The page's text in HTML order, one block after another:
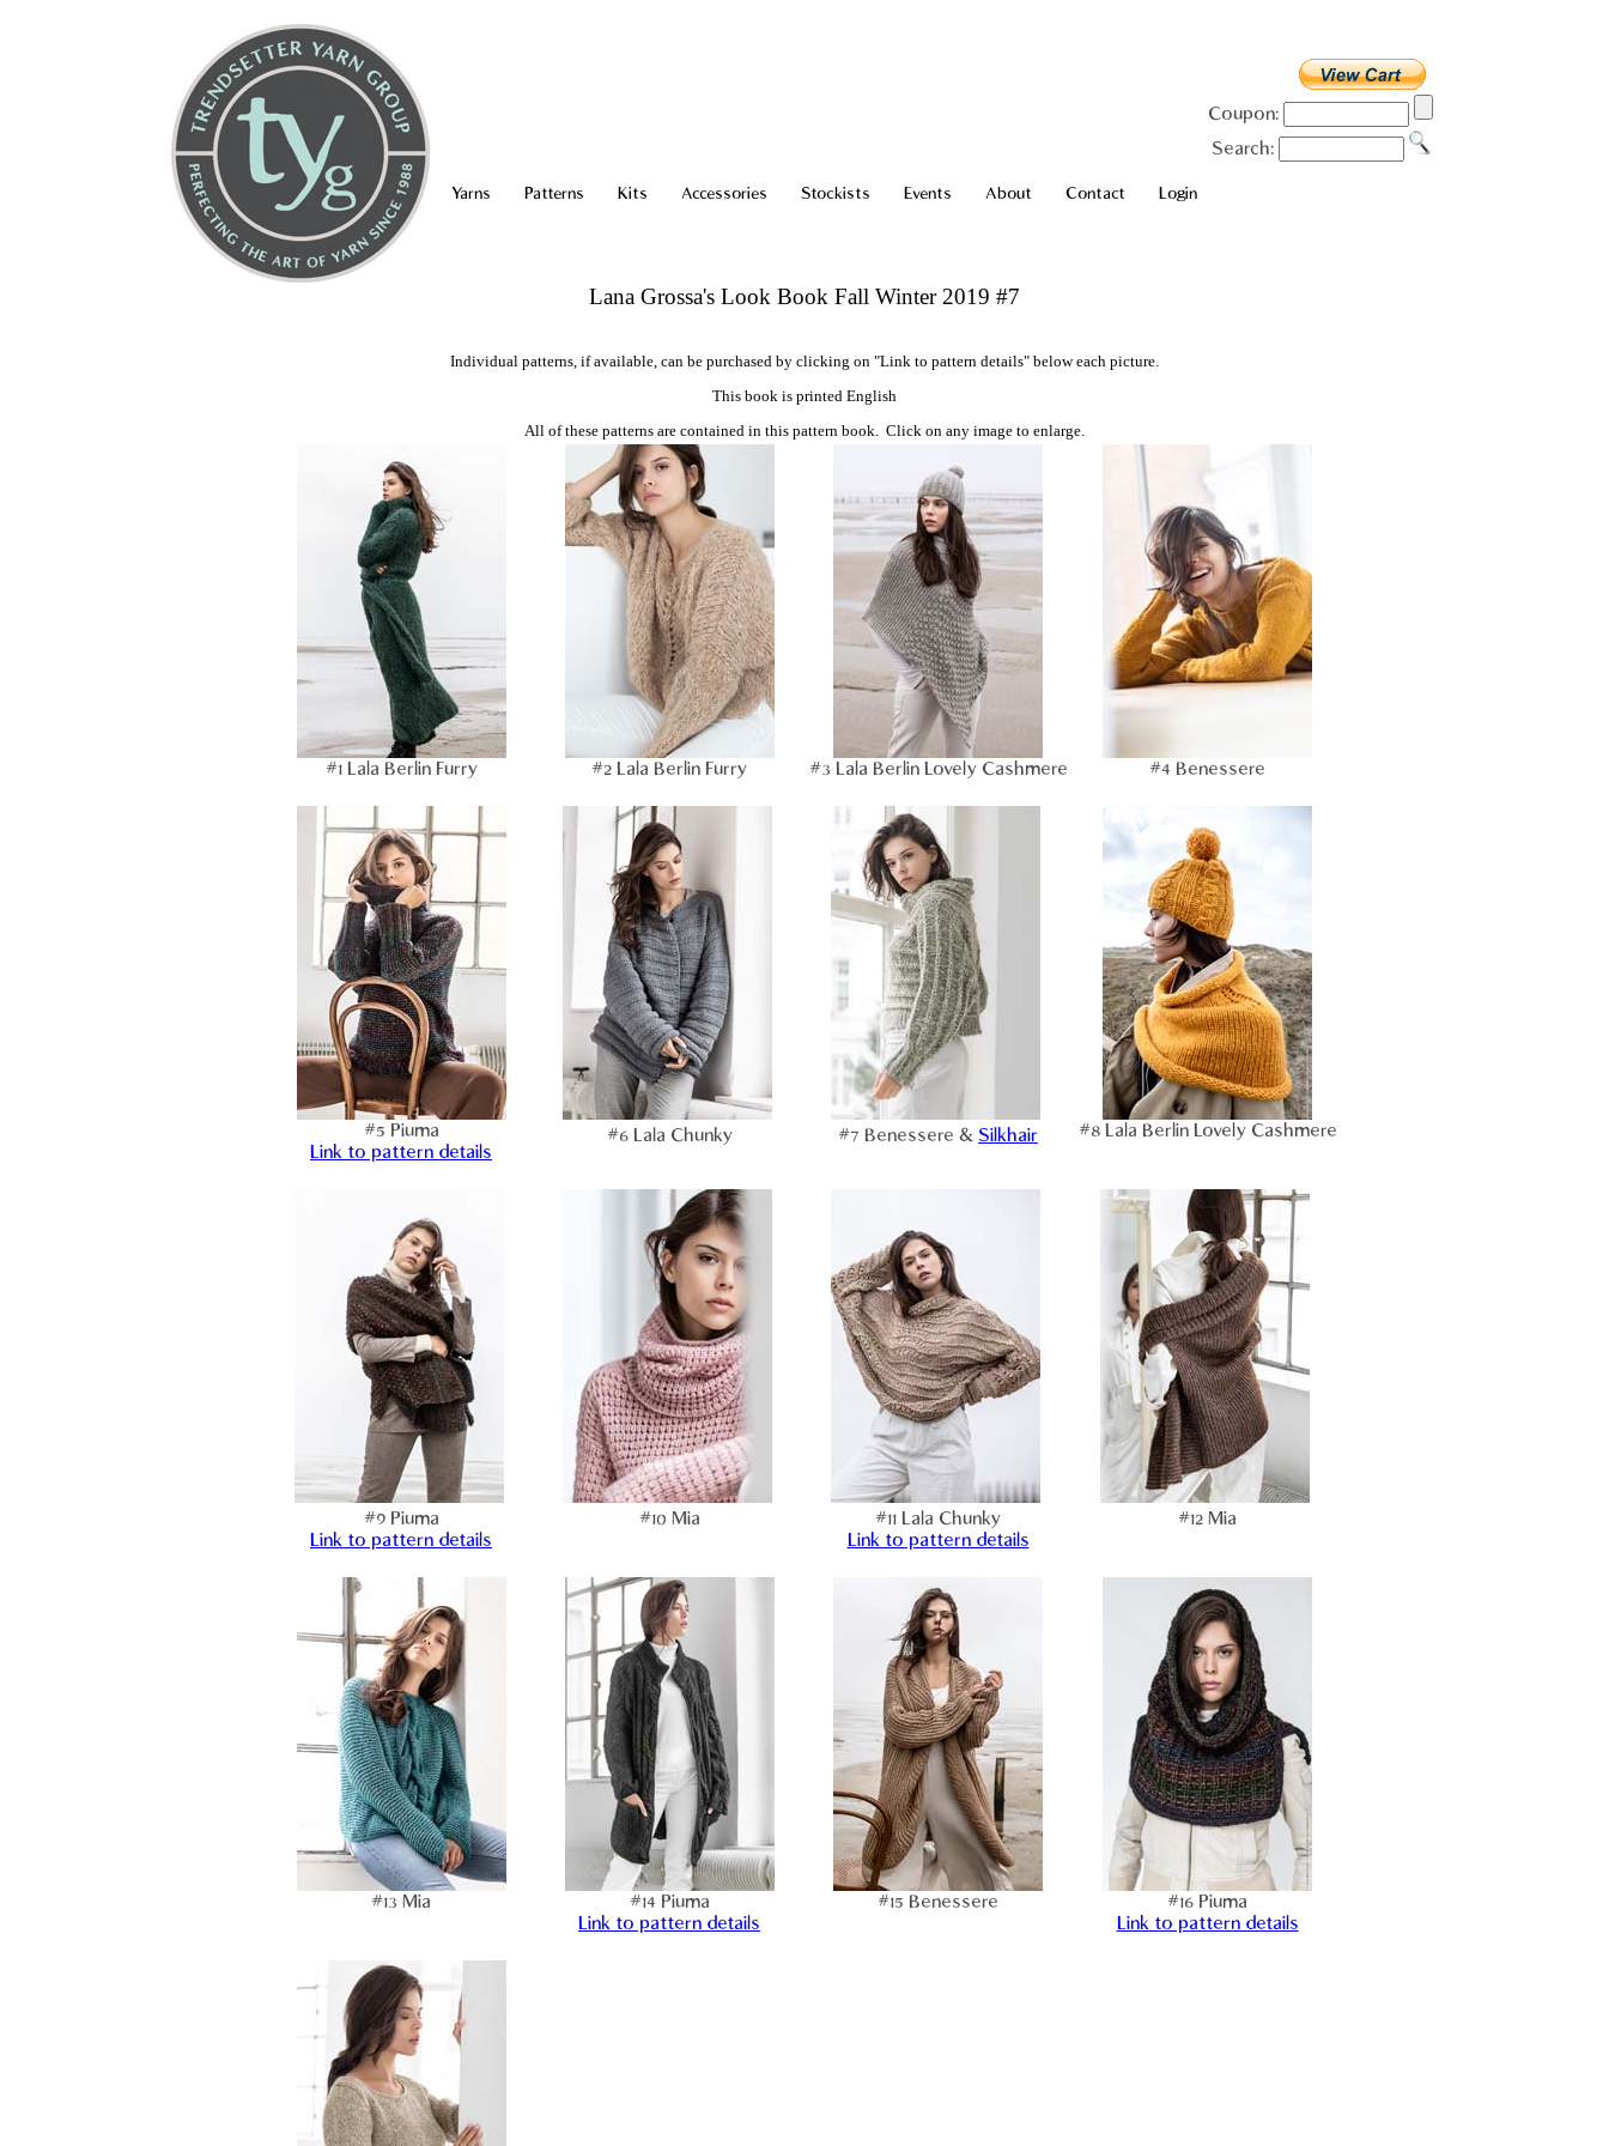
Coupon:
Search:
Yarns Patterns Kits Accessories Stockists Events About Contact Login
Lana Grossa's Look Book Fall Winter 2019 #7
Individual patterns, if available, can be purchased by clicking on "Link to pattern details" below each picture.
This book is printed English
All of these patterns are contained in this pattern book. Click on any image to enlarge.
#1 Lala Berlin Furry #2 Lala Berlin Furry #3 Lala Berlin Lovely Cashmere #4 Benessere
#5 Piuma
Link to pattern details
#6 Lala Chunky #7 Benessere & Silkhair #8 Lala Berlin Lovely Cashmere
#9 Piuma
Link to pattern details
#10 Mia
#11 Lala Chunky
Link to pattern details
#12 Mia
#13 Mia
#14 Piuma
Link to pattern details
#15 Benessere
#16 Piuma
Link to pattern details